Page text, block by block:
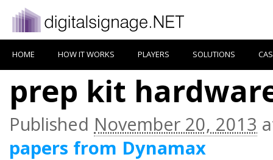
HOME HOW IT WORKS PLAYERS SOLUTIONS
prep kit
Published November 20, 2013
papers from Dynamax